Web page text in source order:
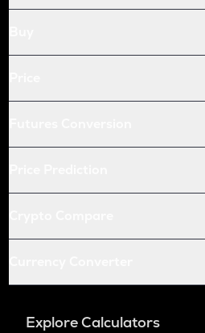
Explore Calculators